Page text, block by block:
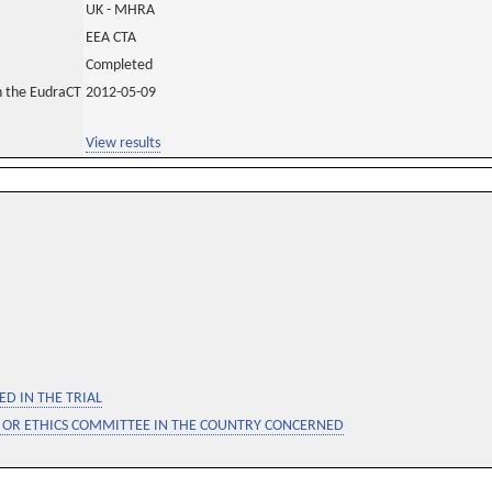
UK - MHRA
EEA CTA
Completed
EudraCT 2012-05-09
View results
IN THE TRIAL
ETHICS COMMITTEE IN THE COUNTRY CONCERNED